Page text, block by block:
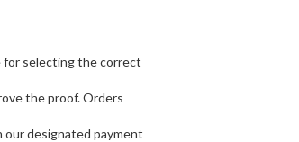
for selecting the correct
the proof. Orders
our designated payment